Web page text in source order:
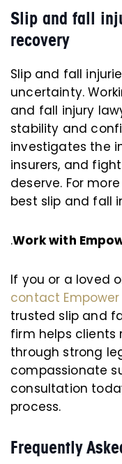
Slip and fall
recovery
Slip and fall
uncertainty.
and fall injury
stability and
investigates the
insurers, and
deserve. For
best slip and fall
.Work with
If you or a loved
contact Empower
trusted slip and
firm helps clients
through strong
compassionate
consultation
process.
Frequently